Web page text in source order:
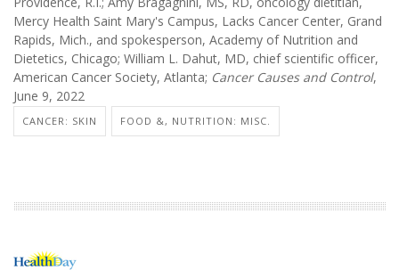
Mercy Health Saint Mary's Campus, Lacks Cancer Center, Grand
Rapids, Mich., and spokesperson, Academy of Nutrition and
Dietetics, Chicago; William L. Dahut, MD, chief scientific officer,
American Cancer Society, Atlanta; Cancer Causes and Control,
June 9, 2022
CANCER: SKIN FOOD &, NUTRITION: MISC.